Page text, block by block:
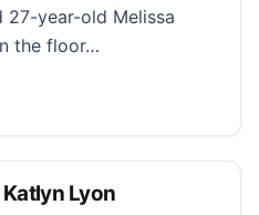
27-year-old Melissa
the floor…
have a secret he was
Lyon